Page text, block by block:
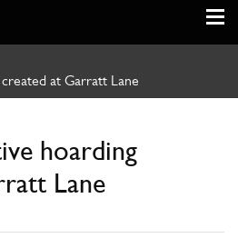
at Garratt Lane
hoarding
Lane